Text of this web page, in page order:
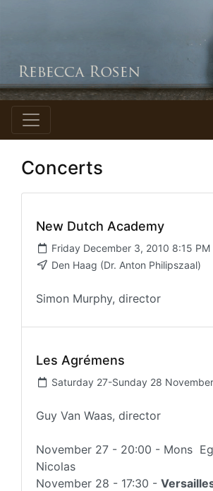
Concerts
New Dutch Academy
Friday December 3, 2010 8:15 PM
Den Haag (Dr. Anton Philipszaal)
Simon Murphy, director
Les Agrémens
Saturday 27-Sunday 28
Guy Van Waas, director
November 27 - 20:00 - Mons
Nicolas
November 28 - 17:30 -